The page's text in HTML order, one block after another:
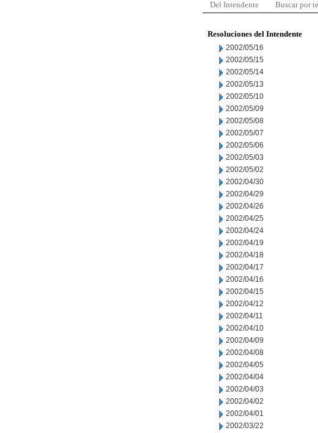
Del Intendente Buscar por
Resoluciones del Intendente
2002/05/16
2002/05/15
2002/05/14
2002/05/13
2002/05/10
2002/05/09
2002/05/08
2002/05/07
2002/05/06
2002/05/03
2002/05/02
2002/04/30
2002/04/29
2002/04/26
2002/04/25
2002/04/24
2002/04/19
2002/04/18
2002/04/17
2002/04/16
2002/04/15
2002/04/12
2002/04/11
2002/04/10
2002/04/09
2002/04/08
2002/04/05
2002/04/04
2002/04/03
2002/04/02
2002/04/01
2002/03/22